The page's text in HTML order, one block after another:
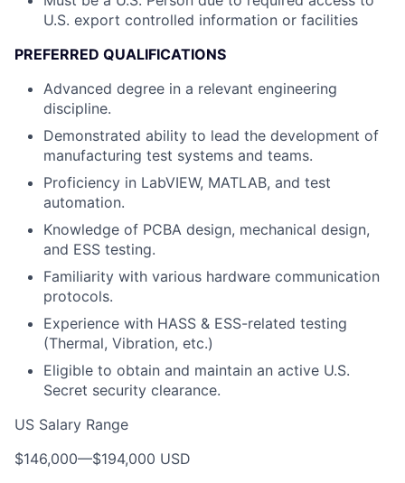
U.S. export controlled information or facilities
PREFERRED QUALIFICATIONS
Advanced degree in a relevant engineering
discipline.
Demonstrated ability to lead the development of
manufacturing test systems and teams.
Proficiency in LabVIEW, MATLAB, and test
automation.
Knowledge of PCBA design, mechanical design,
and ESS testing.
Familiarity with various hardware communication
protocols.
Experience with HASS & ESS-related testing
(Thermal, Vibration, etc.)
Eligible to obtain and maintain an active U.S.
Secret security clearance.
US Salary Range
$146,000—$194,000 USD